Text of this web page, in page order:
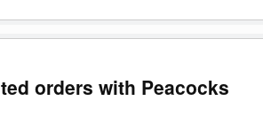
orders with Peacocks